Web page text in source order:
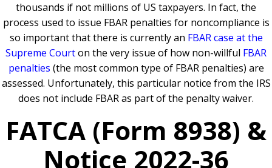
thousands if not millions of US taxpayers. In fact, the
process used to issue FBAR penalties for noncompliance is
so important that there is currently an FBAR case at the
Supreme Courton the very issue of how non-willful FBAR
penalties (the most common type of FBAR penalties) are
assessed. Unfortunately, this particular notice from the IRS
does not include FBAR as part of the penalty waiver.
FATCA (Form 8938) &
Notice 2022-36